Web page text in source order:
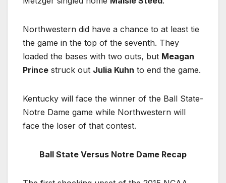
Northwestern did have a chance to at least tie
the game in the top of the seventh. They
loaded the bases with two outs, but Meagan
Prince struck out Julia Kuhn to end the game.
Kentucky will face the winner of the Ball State-
Notre Dame game while Northwestern will
face the loser of that contest.
Ball State Versus Notre Dame Recap